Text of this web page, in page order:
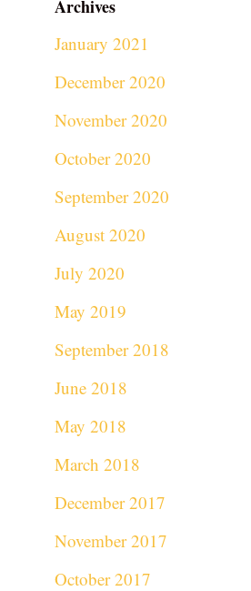
Archives
January 2021
December 2020
November 2020
October 2020
September 2020
August 2020
July 2020
May 2019
September 2018
June 2018
May 2018
March 2018
December 2017
November 2017
October 2017